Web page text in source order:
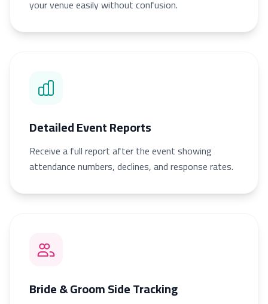
your venue easily without confusion.
Detailed Event Reports
Receive a full report after the event showing
attendance numbers, declines, and response rates.
Bride & Groom Side Tracking